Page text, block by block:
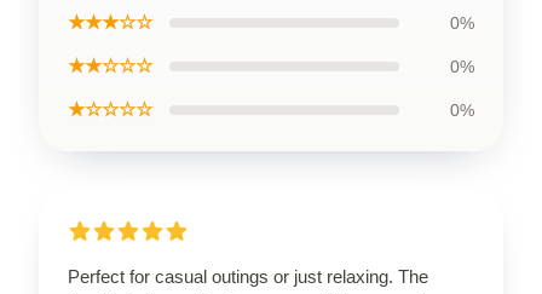
★★★☆☆ 0%
★★☆☆☆ 0%
★☆☆☆☆ 0%
Perfect for casual outings or just relaxing. The